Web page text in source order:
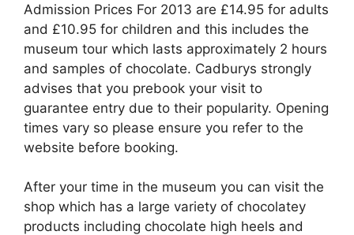
Admission Prices For 2013 are £14.95 for adults
and £10.95 for children and this includes the
museum tour which lasts approximately 2 hours
and samples of chocolate. Cadburys strongly
advises that you prebook your visit to
guarantee entry due to their popularity. Opening
times vary so please ensure you refer to the
website before booking.
After your time in the museum you can visit the
shop which has a large variety of chocolatey
products including chocolate high heels and